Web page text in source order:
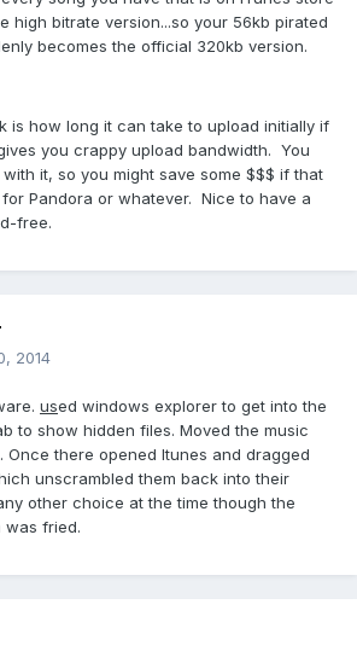
high bitrate version...so your 56kb pirated
becomes the official 320kb version.
is how long it can take to upload initially if
you crappy upload bandwidth. You
it, so you might save some $$$ if that
Pandora or whatever. Nice to have a
free.
2014
used windows explorer to get into the
to show hidden files. Moved the music
Once there opened Itunes and dragged
unscrambled them back into their
other choice at the time though the
was fried.